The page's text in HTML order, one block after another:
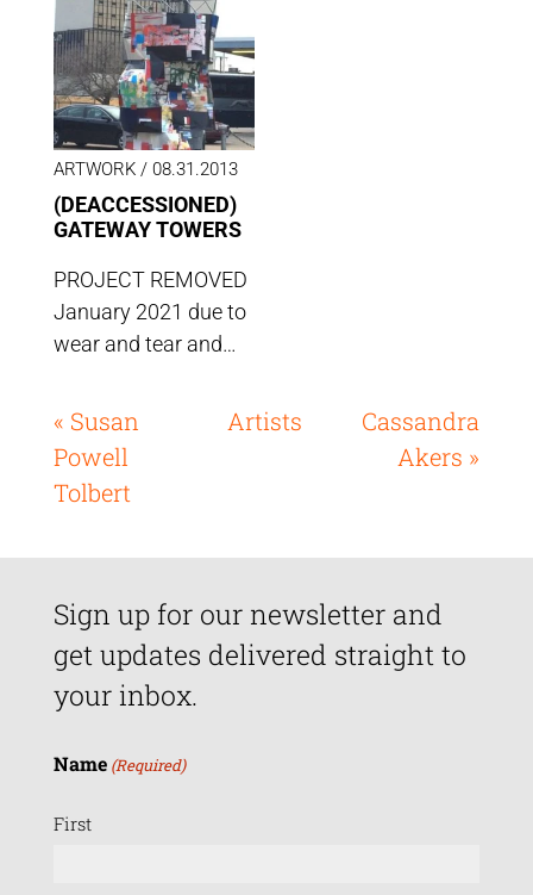
ARTWORK / 08.31.2013
(DEACCESSIONED)
GATEWAY TOWERS
PROJECT REMOVED
January 2021 due to
wear and tear and…
« Susan
Powell
Tolbert
Artists
Cassandra
Akers »
Sign up for our newsletter and
get updates delivered straight to
your inbox.
Name (Required)
First